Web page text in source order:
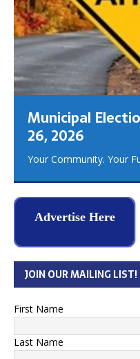
Municipal
26, 2026
Your Community. Your
Advertise Here
JOIN OUR MAILING LIST!
First Name
Last Name